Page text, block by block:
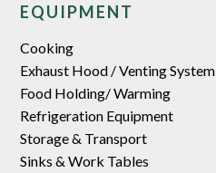
EQUIPMENT
Cooking
Exhaust Hood / Venting System
Food Holding/ Warming
Refrigeration Equipment
Storage & Transport
Sinks & Work Tables